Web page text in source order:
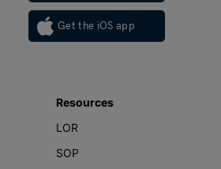
Get the iOS app
Resources
LOR
SOP